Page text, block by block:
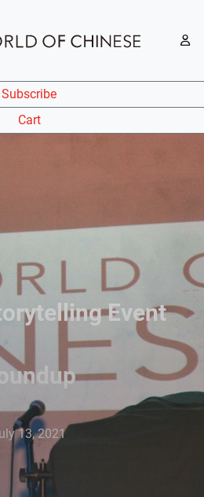
Subscribe
Cart
Event
13, 2021